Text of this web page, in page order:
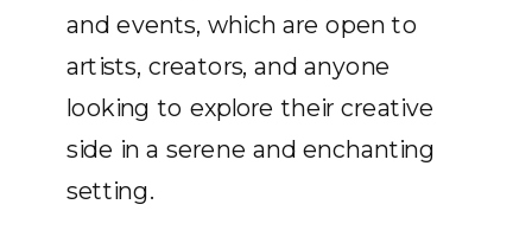
and events, which are open to
artists, creators, and anyone
looking to explore their creative
side in a serene and enchanting
setting.